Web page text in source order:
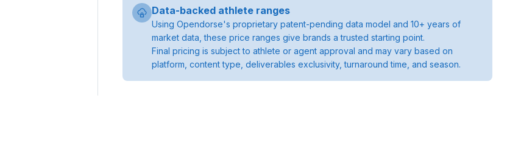
Data-backed athlete ranges
Using Opendorse's proprietary patent-pending data model and 10+ years of
market data, these price ranges give brands a trusted starting point.
Final pricing is subject to athlete or agent approval and may vary based on
platform, content type, deliverables exclusivity, turnaround time, and season.